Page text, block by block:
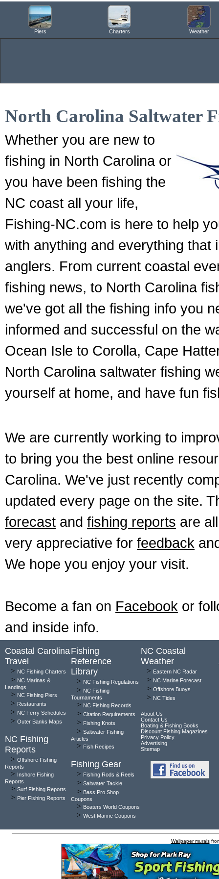
Piers Charters Weather
North Carolina Saltwater
Whether you are new to
fishing in North Carolina or
you have been fishing the
NC coast all your life,
Fishing-NC.com is here to help
with anything and everything that
anglers. From current coastal
fishing news, to North Carolina
we've got all the fishing info you
informed and successful on the
Ocean Isle to Corolla, Cape
North Carolina saltwater fishing
yourself at home, and have fun
We are currently working to
to bring you the best online
Carolina. We've just recently
updated every page on the site.
forecast and fishing reports are
very appreciative for feedback
We hope you enjoy your visit.
Become a fan on Facebook or
and inside info.
Coastal Carolina
Travel
> NC Fishing Charters
> NC Marinas &
Landings
> NC Fishing Piers
> Restaurants
> NC Ferry Schedules
> Outer Banks Maps
NC Fishing
Reports
> Offshore Fishing
Reports
> Inshore Fishing
Reports
> Surf Fishing Reports
> Pier Fishing Reports
Fishing
Reference
Library
> NC Fishing Regulations
> NC Fishing
Tournaments
> NC Fishing Records
> Citation Requirements
> Fishing Knots
> Saltwater Fishing
Articles
> Fish Recipes
Fishing Gear
> Fishing Rods & Reels
> Saltwater Tackle
> Bass Pro Shop
Coupons
> Boaters World Coupons
> West Marine Coupons
NC Coastal
Weather
> Eastern NC Radar
> NC Marine Forecast
> Offshore Buoys
> NC Tides
About Us
Contact Us
Boating & Fishing Books
Discount Fishing Magazines
Privacy Policy
Advertising
Sitemap
Wallpaper murals